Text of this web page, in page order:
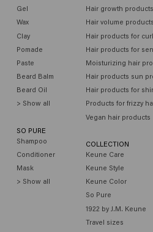
Gel
Wax
Clay
Pomade
Paste
Beard Balm
Beard Oil
> Show all
SO PURE
Shampoo
Conditioner
Mask
> Show all
Hair growth products
Hair volume products
Hair products for
Hair products for
Moisturizing hair
Hair products sun
Hair products for
Products for frizzy
Vegan hair products
COLLECTION
Keune Care
Keune Style
Keune Color
So Pure
1922 by J.M. Keune
Travel sizes